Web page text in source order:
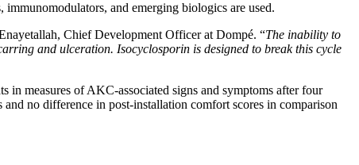
and emerging biologics are used.
Chief Development Officer at Dompé. “The inability to
and ulceration. Isocyclosporin is designed to break this cycle
measures of AKC-associated signs and symptoms after four
no difference in post-installation comfort scores in comparison